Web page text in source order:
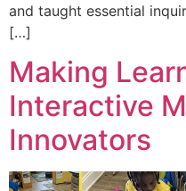
and taught essential
[…]
Making
Interactive
Innovators